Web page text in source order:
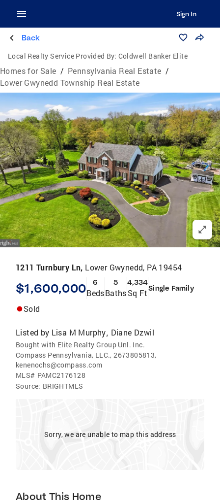
Sign In
Back
Local Realty Service Provided By: Coldwell Banker Elite
Homes for Sale / Pennsylvania Real Estate /
Lower Gwynedd Township Real Estate
1211 Turnbury Ln, Lower Gwynedd, PA 19454
$1,600,000 6
Beds
5
Baths
4,334
Sq FtSingle Family
Sold
Listed by Lisa M Murphy, Diane Dzwil
Bought with Elite Realty Group Unl. Inc.
Compass Pennsylvania, LLC., 2673805813,
kenenochs@compass.com
MLS# PAMC2176128
Source: BRIGHTMLS
Sorry, we are unable to map this address
About This Home